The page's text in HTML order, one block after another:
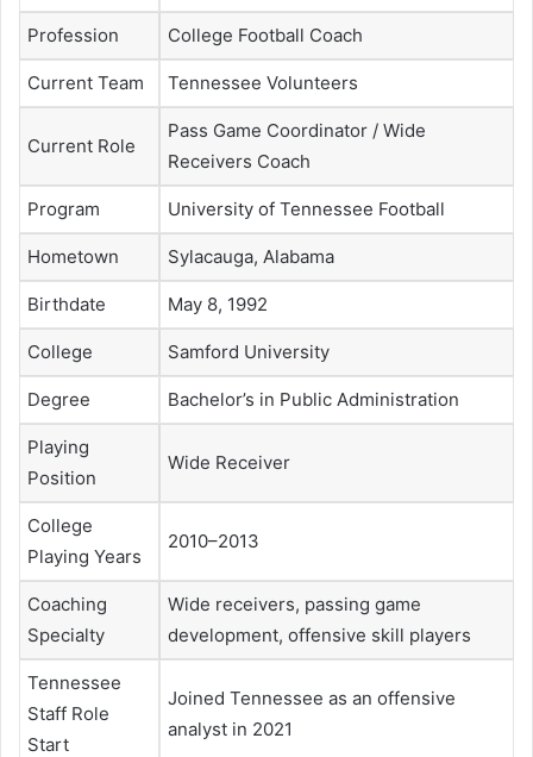
Profession College Football Coach
Current Team Tennessee Volunteers
Current Role
Pass Game Coordinator / Wide
Receivers Coach
Program University of Tennessee Football
Hometown Sylacauga, Alabama
Birthdate May 8, 1992
College Samford University
Degree Bachelor’s in Public Administration
Playing
Position
Wide Receiver
College
Playing Years
2010–2013
Coaching
Specialty
Wide receivers, passing game
development, offensive skill players
Tennessee
Staff Role
Start
Joined Tennessee as an offensive
analyst in 2021